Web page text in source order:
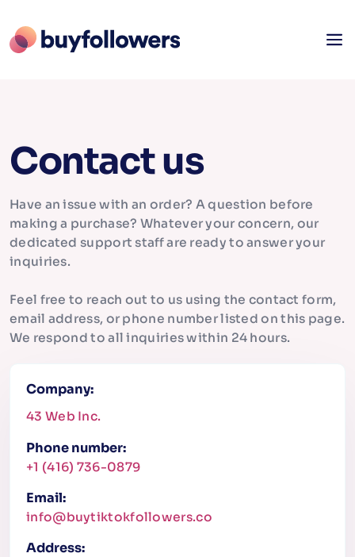
Contact us
Have an issue with an order? A question before
making a purchase? Whatever your concern, our
dedicated support staff are ready to answer your
inquiries.
Feel free to reach out to us using the contact form,
email address, or phone number listed on this page.
We respond to all inquiries within 24 hours.
Company:
43 Web Inc.
Phone number:
+1 (416) 736-0879
Email:
info@buytiktokfollowers.co
Address: